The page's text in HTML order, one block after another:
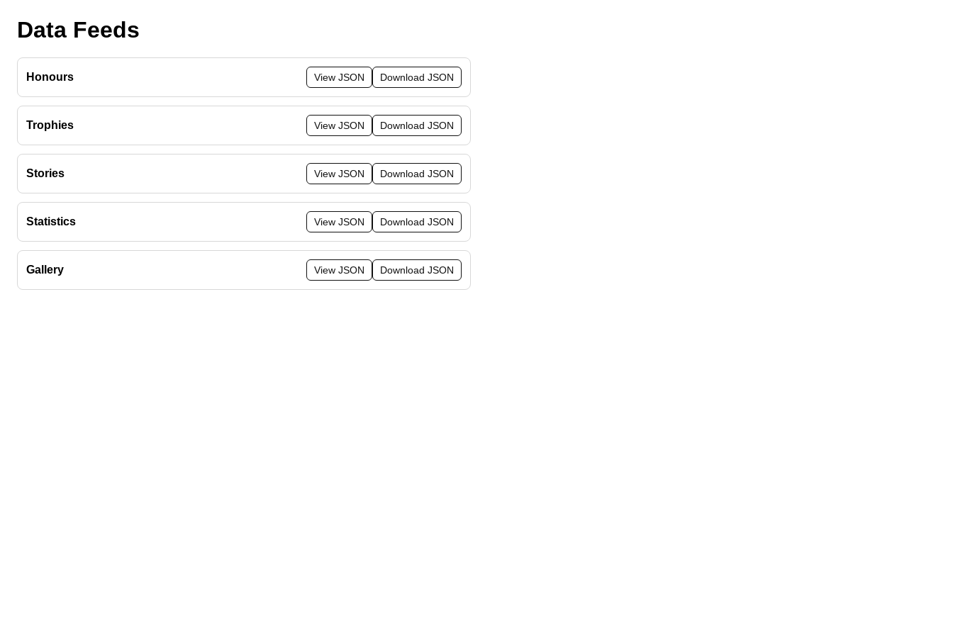
Data Feeds
Honours View JSON Download JSON
Trophies View JSON Download JSON
Stories View JSON Download JSON
Statistics View JSON Download JSON
Gallery View JSON Download JSON